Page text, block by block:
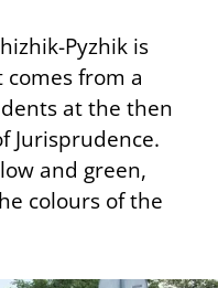
Pyzhik is
from a
at the then
Jurisprudence.
and green,
colours of the